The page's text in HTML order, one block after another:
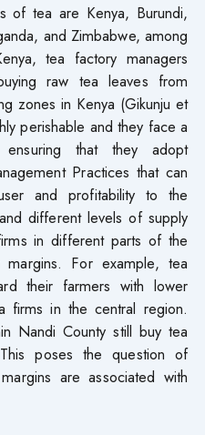
of tea are Kenya, Burundi,
and Zimbabwe, among
tea factory managers
raw tea leaves from
zones in Kenya (Gikunju et
perishable and they face a
that they adopt
Practices that can
and profitability to the
different levels of supply
in different parts of the
For example, tea
their farmers with lower
firms in the central region.
Nandi County still buy tea
poses the question of
are associated with